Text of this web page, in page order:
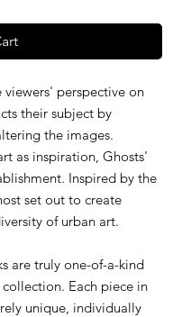
viewers' perspective on
their subject by
the images.
as inspiration, Ghosts'
Inspired by the
set out to create
of urban art.
are truly one-of-a-kind
Each piece in
unique, individually